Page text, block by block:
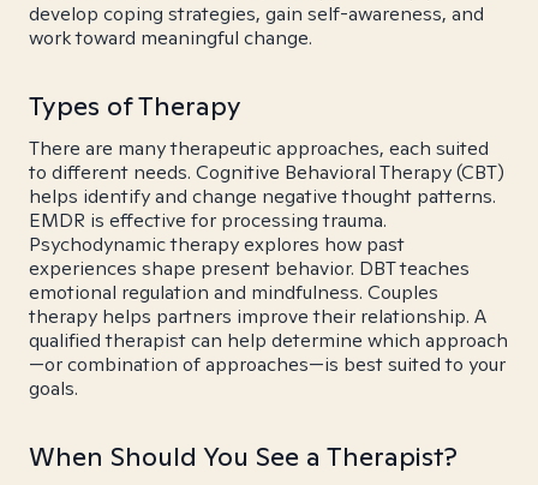
develop coping strategies, gain self-awareness, and
work toward meaningful change.
Types of Therapy
There are many therapeutic approaches, each suited
to different needs. Cognitive Behavioral Therapy (CBT)
helps identify and change negative thought patterns.
EMDR is effective for processing trauma.
Psychodynamic therapy explores how past
experiences shape present behavior. DBT teaches
emotional regulation and mindfulness. Couples
therapy helps partners improve their relationship. A
qualified therapist can help determine which approach
—or combination of approaches—is best suited to your
goals.
When Should You See a Therapist?